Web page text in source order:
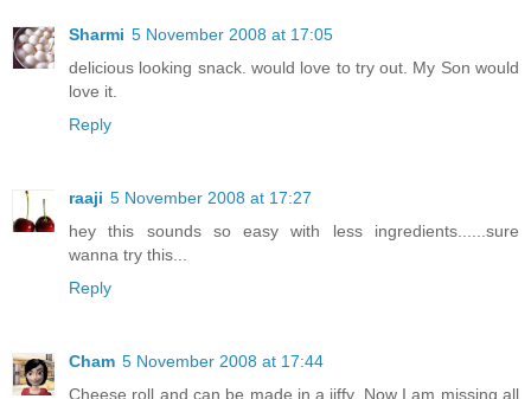
Sharmi 5 November 2008 at 17:05
delicious looking snack. would love to try out. My Son would
love it.
Reply
raaji 5 November 2008 at 17:27
hey this sounds so easy with less ingredients......sure
wanna try this...
Reply
Cham 5 November 2008 at 17:44
Cheese roll and can be made in a jiffy, Now I am missing all